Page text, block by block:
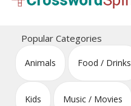
Crossword Puzzles
Popular Categories
Animals Food / Drinks
Kids Music / Movies